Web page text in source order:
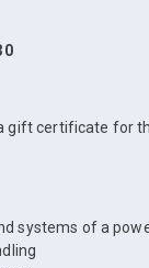
gift certificate for
systems of a